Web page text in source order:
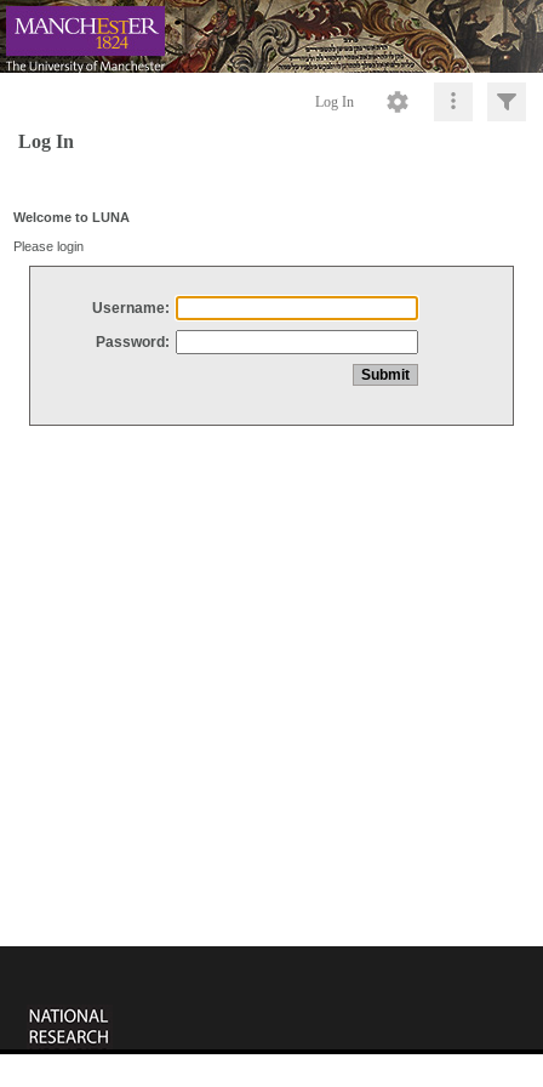
Log In
Log In
Welcome to LUNA
Please login
Username:
Password: